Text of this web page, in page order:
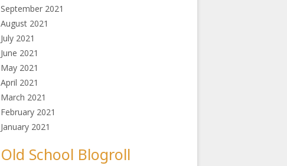
September 2021
August 2021
July 2021
June 2021
May 2021
April 2021
March 2021
February 2021
January 2021
Old School Blogroll